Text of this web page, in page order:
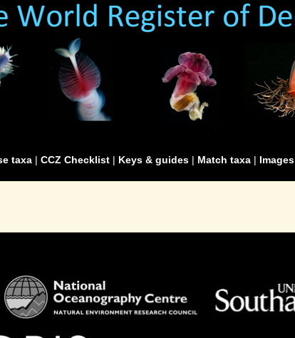
taxa | CCZ Checklist | Keys & guides | Match taxa | Images